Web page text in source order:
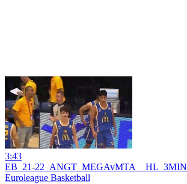
3:43
EB_21-22_ANGT_MEGAvMTA__HL_3MIN
Euroleague Basketball